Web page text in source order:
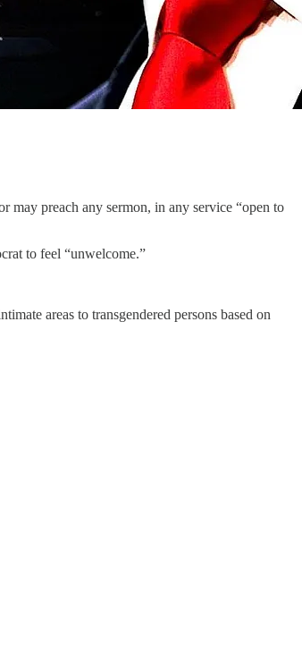
preach any sermon, in any service “open to
to feel “unwelcome.”
areas to transgendered persons based on